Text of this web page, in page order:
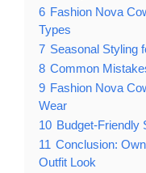
6 Fashion Nova
Types
7 Seasonal Styling
8 Common
9 Fashion Nova
Wear
10 Budget-Friendly
11 Conclusion:
Outfit Look